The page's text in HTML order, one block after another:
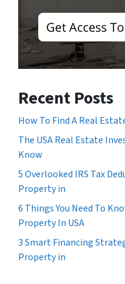
Recent Posts
How To Find A Real
The USA Real Estate
Know
5 Overlooked IRS Tax
Property in
6 Things You Need To
Property In USA
3 Smart Financing
Property in